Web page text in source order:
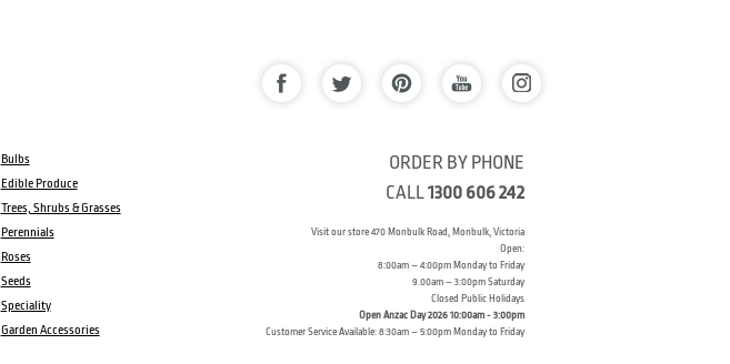
Bulbs
Edible Produce
Trees, Shrubs & Grasses
Perennials
Roses
Seeds
Speciality
Garden Accessories
ORDER BY PHONE
CALL1300 606 242
Visit our store 470 Monbulk Road, Monbulk, Victoria
Open:
8:00am – 4:00pm Monday to Friday
9.00am – 3:00pm Saturday
Closed Public Holidays
Open Anzac Day 2026 10:00am - 3:00pm
Customer Service Available: 8:30am – 5:00pm Monday to Friday